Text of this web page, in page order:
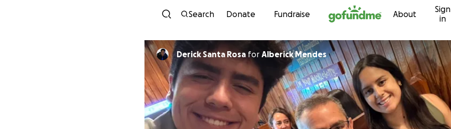
Skip to content
Search Donate Fundraise About
Sign
in
Derick Santa Rosa for Alberick Mendes